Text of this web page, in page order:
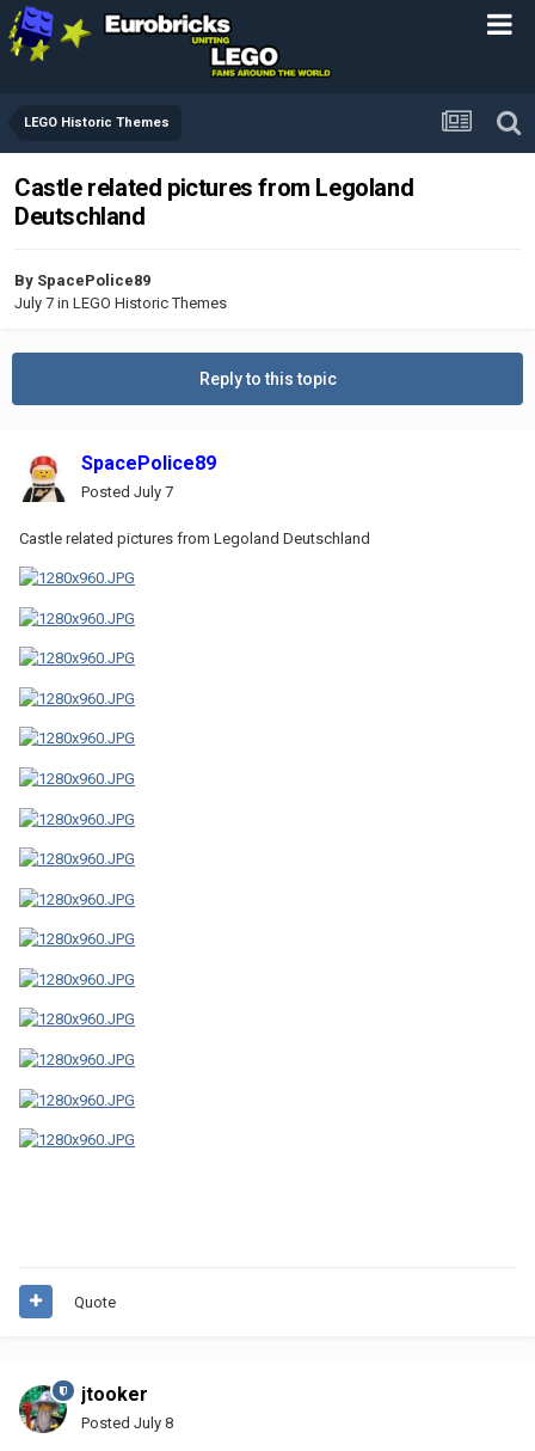
LEGO Historic Themes
Castle related pictures from Legoland
Deutschland
By SpacePolice89
July 7 in LEGO Historic Themes
Reply to this topic
SpacePolice89
Posted July 7
Castle related pictures from Legoland Deutschland
Quote
jtooker
Posted July 8